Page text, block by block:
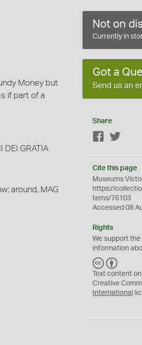
Money but
if part of a
DEI GRATIA
around, MAG
Not on
Currently in
Got a
Send us an
Share
Facebook
Cite this page
Museums
https://
tems/76103
Accessed 08
Rights
We support the
information
C
C
Y
Text content
Creative
International